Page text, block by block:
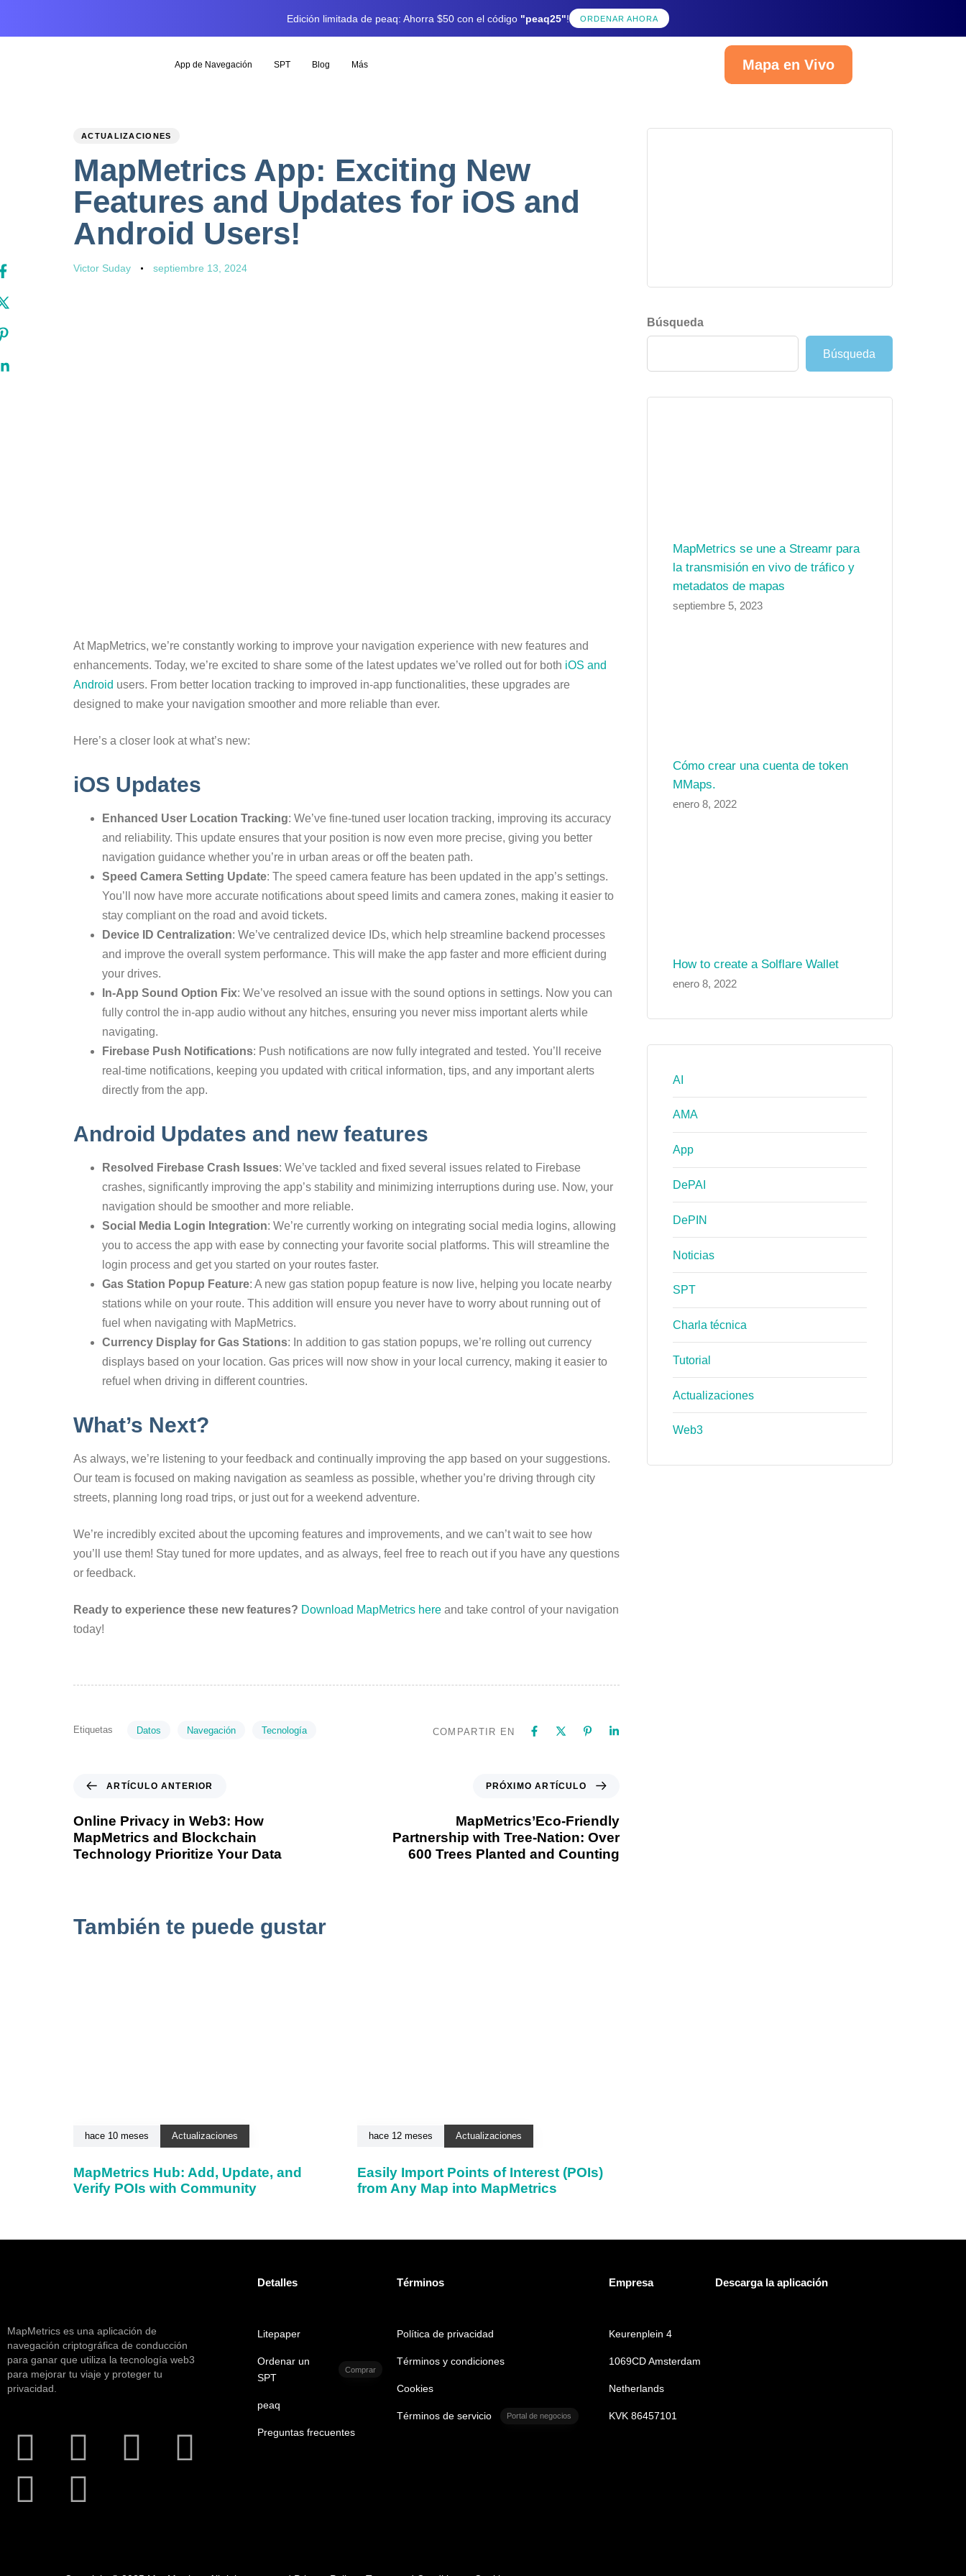
Edición limitada de peaq: Ahorra $50 con el código "peaq25"! ORDENAR AHORA
App de Navegación SPT Blog Más Mapa en Vivo
PUBLISHED
ACTUALIZACIONES
MapMetrics App: Exciting New
Features and Updates for iOS and
Android Users!
Author
Victor Suday
Published
septiembre 13, 2024
At MapMetrics, we’re constantly working to improve your navigation experience with new features and
enhancements. Today, we’re excited to share some of the latest updates we’ve rolled out for both iOS and
Android users. From better location tracking to improved in-app functionalities, these upgrades are
designed to make your navigation smoother and more reliable than ever.
Here’s a closer look at what’s new:
iOS Updates
Enhanced User Location Tracking: We’ve fine-tuned user location tracking, improving its accuracy
and reliability. This update ensures that your position is now even more precise, giving you better
navigation guidance whether you’re in urban areas or off the beaten path.
Speed Camera Setting Update: The speed camera feature has been updated in the app’s settings.
You’ll now have more accurate notifications about speed limits and camera zones, making it easier to
stay compliant on the road and avoid tickets.
Device ID Centralization: We’ve centralized device IDs, which help streamline backend processes
and improve the overall system performance. This will make the app faster and more efficient during
your drives.
In-App Sound Option Fix: We’ve resolved an issue with the sound options in settings. Now you can
fully control the in-app audio without any hitches, ensuring you never miss important alerts while
navigating.
Firebase Push Notifications: Push notifications are now fully integrated and tested. You’ll receive
real-time notifications, keeping you updated with critical information, tips, and any important alerts
directly from the app.
Android Updates and new features
Resolved Firebase Crash Issues: We’ve tackled and fixed several issues related to Firebase
crashes, significantly improving the app’s stability and minimizing interruptions during use. Now, your
navigation should be smoother and more reliable.
Social Media Login Integration: We’re currently working on integrating social media logins, allowing
you to access the app with ease by connecting your favorite social platforms. This will streamline the
login process and get you started on your routes faster.
Gas Station Popup Feature: A new gas station popup feature is now live, helping you locate nearby
stations while on your route. This addition will ensure you never have to worry about running out of
fuel when navigating with MapMetrics.
Currency Display for Gas Stations: In addition to gas station popups, we’re rolling out currency
displays based on your location. Gas prices will now show in your local currency, making it easier to
refuel when driving in different countries.
What’s Next?
As always, we’re listening to your feedback and continually improving the app based on your suggestions.
Our team is focused on making navigation as seamless as possible, whether you’re driving through city
streets, planning long road trips, or just out for a weekend adventure.
We’re incredibly excited about the upcoming features and improvements, and we can’t wait to see how
you’ll use them! Stay tuned for more updates, and as always, feel free to reach out if you have any questions
or feedback.
Ready to experience these new features? Download MapMetrics here and take control of your navigation
today!
Etiquetas Datos Navegación Tecnología COMPARTIR EN
ARTÍCULO ANTERIOR
Online Privacy in Web3: How
MapMetrics and Blockchain
Technology Prioritize Your Data
PRÓXIMO ARTÍCULO
MapMetrics’Eco-Friendly
Partnership with Tree-Nation: Over
600 Trees Planted and Counting
También te puede gustar
hace 10 meses Actualizaciones
MapMetrics Hub: Add, Update, and
Verify POIs with Community
hace 12 meses Actualizaciones
Easily Import Points of Interest (POIs)
from Any Map into MapMetrics
Búsqueda
Búsqueda
MapMetrics se une a Streamr para
la transmisión en vivo de tráfico y
metadatos de mapas
septiembre 5, 2023
Cómo crear una cuenta de token
MMaps.
enero 8, 2022
How to create a Solflare Wallet
enero 8, 2022
AI
AMA
App
DePAI
DePIN
Noticias
SPT
Charla técnica
Tutorial
Actualizaciones
Web3
MapMetrics es una aplicación de
navegación criptográfica de conducción
para ganar que utiliza la tecnología web3
para mejorar tu viaje y proteger tu
privacidad.
Detalles
Litepaper
Ordenar un
SPT
Comprar
peaq
Preguntas frecuentes
Términos
Política de privacidad
Términos y condiciones
Cookies
Términos de servicio Portal de negocios
Empresa
Keurenplein 4
1069CD Amsterdam
Netherlands
KVK 86457101
Descarga la aplicación